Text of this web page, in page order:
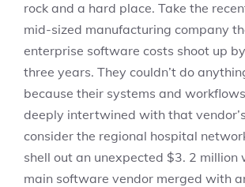
rock and a hard place. Take the
mid-sized manufacturing company
enterprise software costs shoot up
three years. They couldn’t do
because their systems and
deeply intertwined with that
consider the regional hospital
shell out an unexpected $3. 2 million
main software vendor merged with